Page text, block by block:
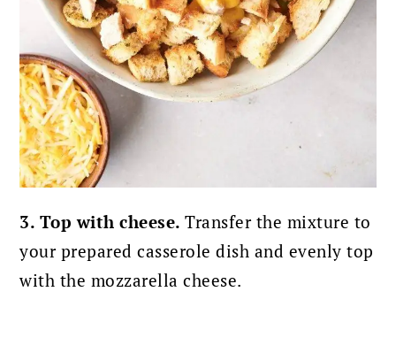
3. Top with cheese.Transfer the mixture to
your prepared casserole dish and evenly top
with the mozzarella cheese.